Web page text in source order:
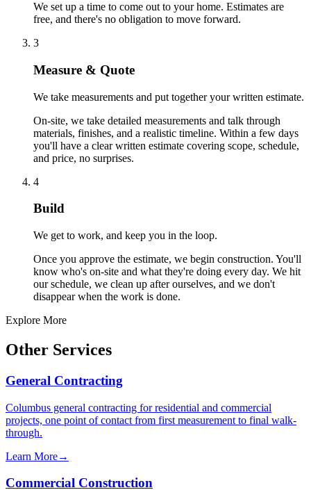
We set up a time to come out to your home. Estimates are
free, and there's no obligation to move forward.
3
Measure & Quote
We take measurements and put together your written estimate.
On-site, we take detailed measurements and talk through
materials, finishes, and a realistic timeline. Within a few days
you'll have a clear written estimate covering scope, schedule,
and price, no surprises.
4
Build
We get to work, and keep you in the loop.
Once you approve the estimate, we begin construction. You'll
know who's on-site and what they're doing every day. We hit
our schedule, we clean up after ourselves, and we don't
disappear when the work is done.
Explore More
Other Services
General Contracting
Columbus general contracting for residential and commercial
projects, one point of contact from first measurement to final walk-
through.
Learn More→
Commercial Construction